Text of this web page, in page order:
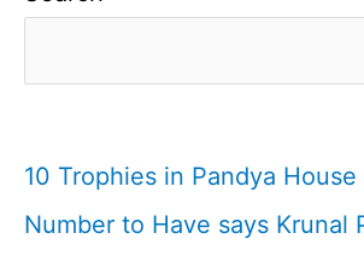
Show
10 Trophies in Pandya
Number to Have says Krunal